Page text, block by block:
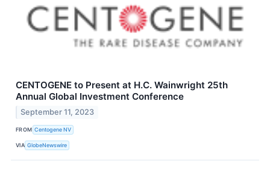
CENTOGENE to Present at H.C. Wainwright 25th
Annual Global Investment Conference
September 11, 2023
FROM Centogene NV
VIA GlobeNewswire